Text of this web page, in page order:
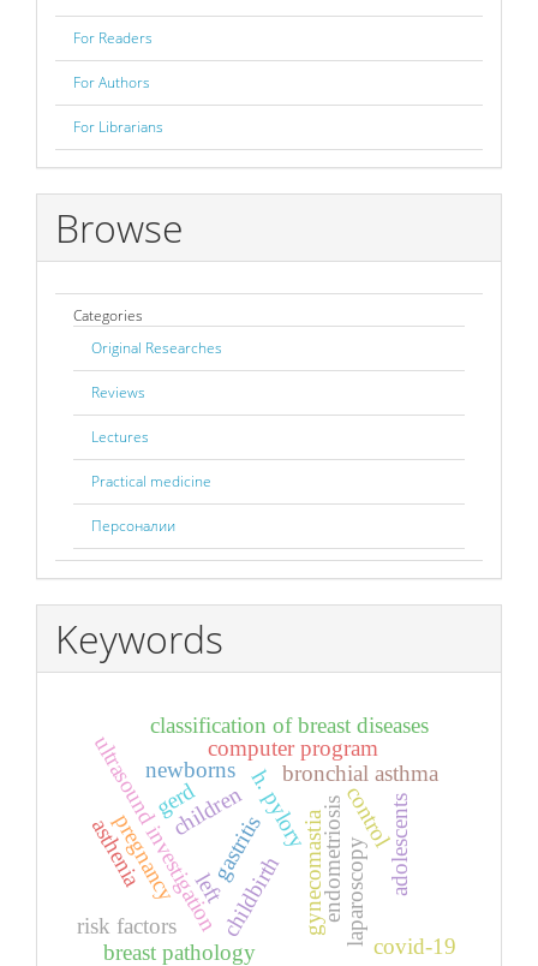
For Readers
For Authors
For Librarians
Browse
Categories
Original Researches
Reviews
Lectures
Practical medicine
Персоналии
Keywords
children
bronchial asthma
control
ultrasound investigation laparoscopy
endometriosis
risk factors
computer program
adolescents
gynecomastia
classification of breast diseases
breast pathology
h. pylory
gastritis
gerd
pregnancy childbirth
newborns
covid-19
asthenia left